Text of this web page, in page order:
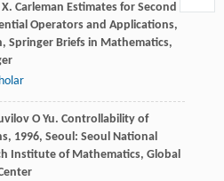
X. Carleman Estimates for Second
Operators and Applications,
Springer Briefs in Mathematics,
O Yu. Controllability of
, 1996, Seoul: Seoul National
Institute of Mathematics, Global